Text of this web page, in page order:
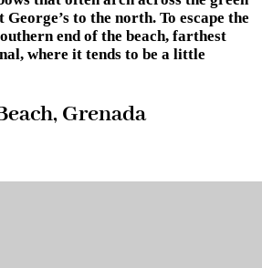
to the north. To escape the
end of the beach, farthest
where it tends to be a little
Grenada